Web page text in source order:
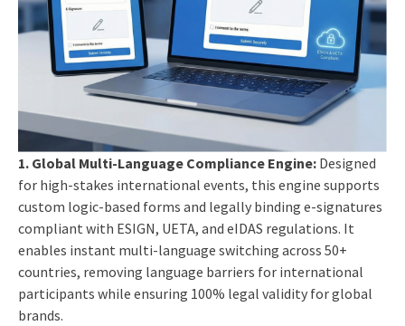
1. Global Multi-Language Compliance Engine: Designed
for high-stakes international events, this engine supports
custom logic-based forms and legally binding e-signatures
compliant with ESIGN, UETA, and eIDAS regulations. It
enables instant multi-language switching across 50+
countries, removing language barriers for international
participants while ensuring 100% legal validity for global
brands.